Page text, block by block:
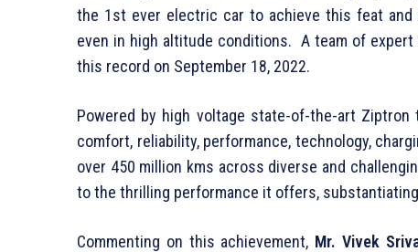
the 1st ever electric car to achieve this feat
even in high altitude conditions. A team of
this record on September 18, 2022.
Powered by high voltage state-of-the-art
comfort, reliability, performance, technology,
over 450 million kms across diverse and
to the thrilling performance it offers, substantiating
Commenting on this achievement, Mr. Vivek